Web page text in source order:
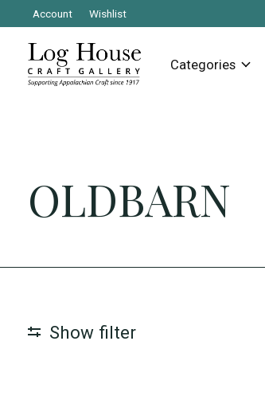
Account Wishlist
Categories
OLDBARN
Show filter